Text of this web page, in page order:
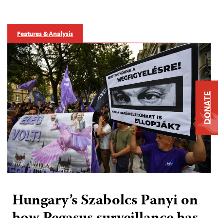
Features & Analysis
Hungary’s Szabolcs Panyi on
DONATE